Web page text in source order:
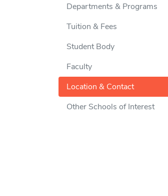
Departments & Programs
Tuition & Fees
Student Body
Faculty
Location & Contact
Other Schools of Interest